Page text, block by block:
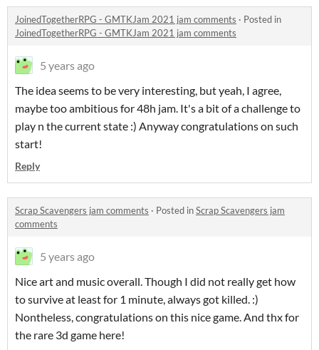
JoinedTogetherRPG - GMTKJam 2021 jam comments · Posted in
JoinedTogetherRPG - GMTKJam 2021 jam comments
5 years ago
The idea seems to be very interesting, but yeah, I agree,
maybe too ambitious for 48h jam. It's a bit of a challenge to
play n the current state :) Anyway congratulations on such
start!
Reply
Scrap Scavengers jam comments · Posted inScrap Scavengers jam
comments
5 years ago
Nice art and music overall. Though I did not really get how
to survive at least for 1 minute, always got killed. :)
Nontheless, congratulations on this nice game. And thx for
the rare 3d game here!